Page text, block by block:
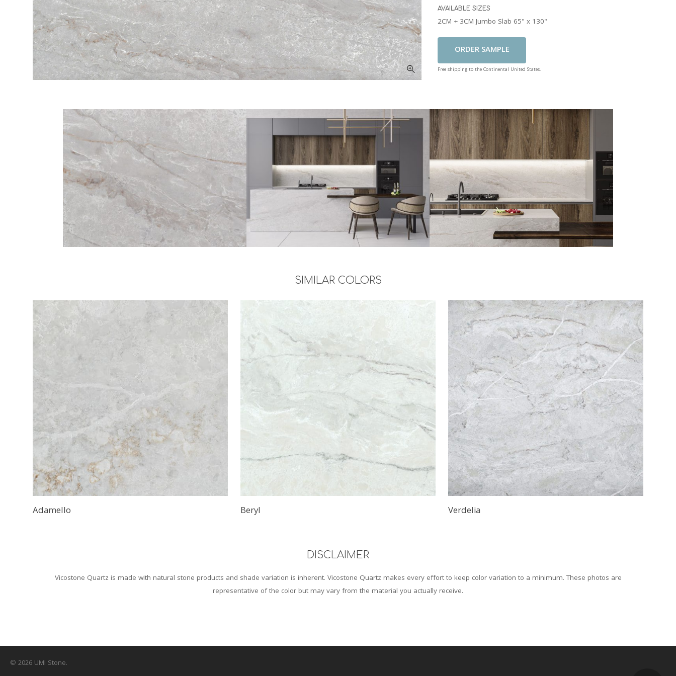
AVAILABLE SIZES
2CM + 3CM Jumbo Slab 65" x 130"
Add To Cart
Free shipping to the Continental United States.
SIMILAR COLORS
Adamello Beryl Verdelia
DISCLAIMER
Vicostone Quartz is made with natural stone products and shade variation is inherent. Vicostone Quartz makes every effort to keep color variation to a minimum. These photos are
representative of the color but may vary from the material you actually receive.
© 2026 UMI Stone.